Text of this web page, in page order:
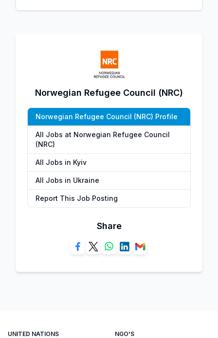
Norwegian Refugee Council (NRC)
Norwegian Refugee Council (NRC) Profile
All Jobs at Norwegian Refugee Council
(NRC)
All Jobs in Kyiv
All Jobs in Ukraine
Report This Job Posting
Share
UNITED NATIONS NGO'S